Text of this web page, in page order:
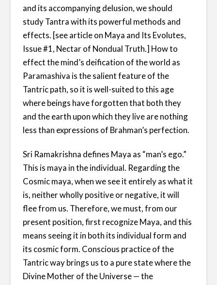
and its accompanying delusion, we should
study Tantra with its powerful methods and
effects. [see article on Maya and Its Evolutes,
Issue #1, Nectar of Nondual Truth.] How to
effect the mind’s deification of the world as
Paramashiva is the salient feature of the
Tantric path, so it is well-suited to this age
where beings have forgotten that both they
and the earth upon which they live are nothing
less than expressions of Brahman’s perfection.
Sri Ramakrishna defines Maya as “man’s ego.”
This is maya in the individual. Regarding the
Cosmic maya, when we see it entirely as what it
is, neither wholly positive or negative, it will
flee from us. Therefore, we must, from our
present position, first recognize Maya, and this
means seeing it in both its individual form and
its cosmic form. Conscious practice of the
Tantric way brings us to a pure state where the
Divine Mother of the Universe — the